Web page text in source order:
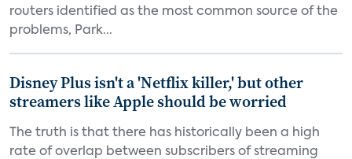
routers identified as the most common source of the
problems, Park...
Disney Plus isn't a 'Netflix killer,' but other
streamers like Apple should be worried
The truth is that there has historically been a high
rate of overlap between subscribers of streaming